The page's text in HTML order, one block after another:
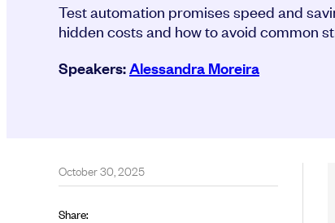
Test automation promises speed and
hidden costs and how to avoid common
Speakers:Alessandra Moreira
October 30, 2025
Share: